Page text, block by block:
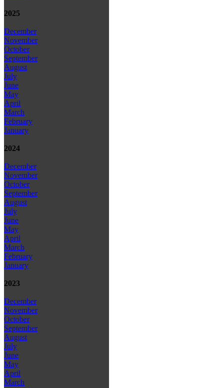
2025
December
November
October
September
August
July
June
May
April
March
February
January
2024
December
November
October
September
August
July
June
May
April
March
February
January
2023
December
November
October
September
August
July
June
May
April
March